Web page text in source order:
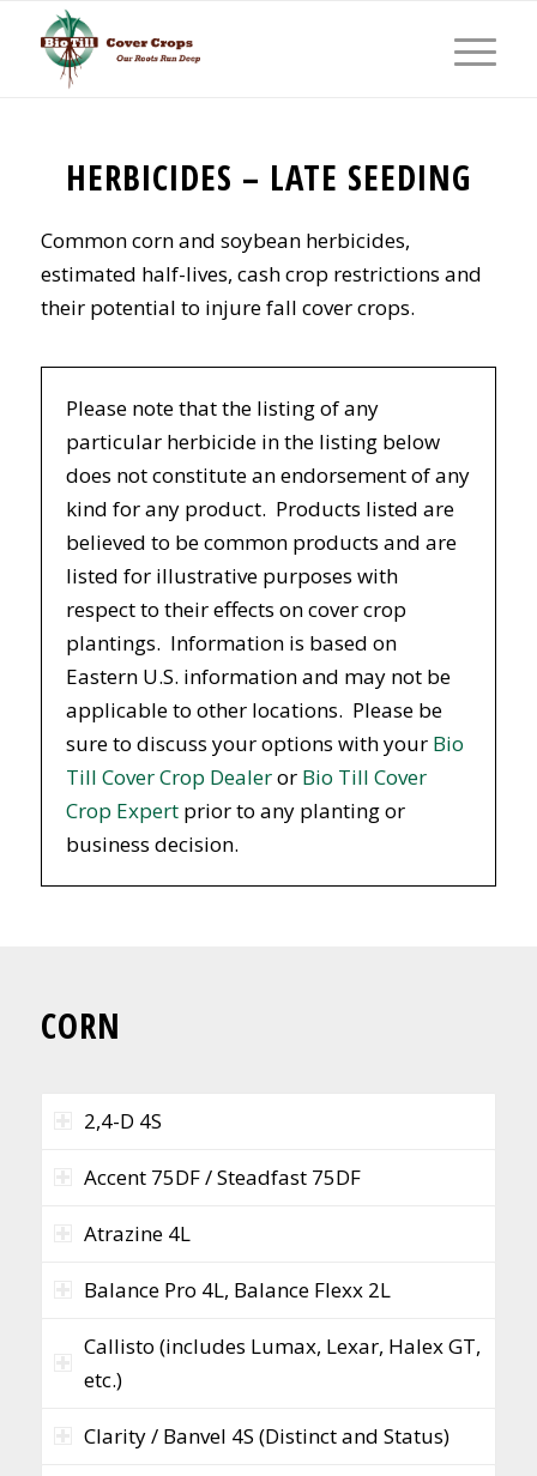
HERBICIDES – LATE SEEDING
Common corn and soybean herbicides,
estimated half-lives, cash crop restrictions and
their potential to injure fall cover crops.
Please note that the listing of any
particular herbicide in the listing below
does not constitute an endorsement of any
kind for any product. Products listed are
believed to be common products and are
listed for illustrative purposes with
respect to their effects on cover crop
plantings. Information is based on
Eastern U.S. information and may not be
applicable to other locations. Please be
sure to discuss your options with your Bio
Till Cover Crop Dealeror Bio Till Cover
Crop Expertprior to any planting or
business decision.
CORN
2,4-D 4S
Accent 75DF / Steadfast 75DF
Atrazine 4L
Balance Pro 4L, Balance Flexx 2L
Callisto (includes Lumax, Lexar, Halex GT,
etc.)
Clarity / Banvel 4S (Distinct and Status)